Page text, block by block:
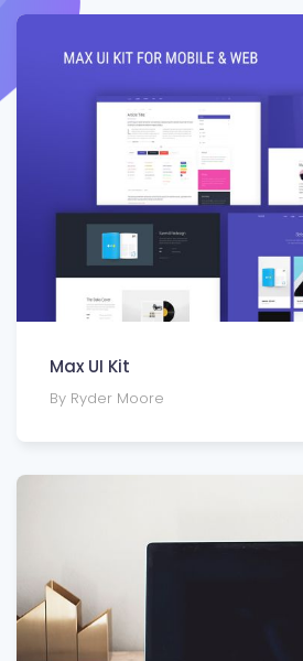
Max UI Kit
By Ryder Moore